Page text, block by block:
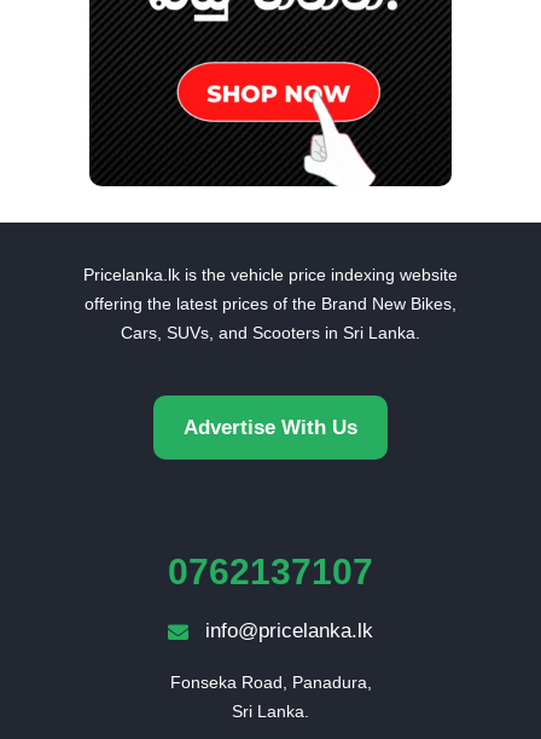
Pricelanka.lk is the vehicle price indexing website
offering the latest prices of the Brand New Bikes,
Cars, SUVs, and Scooters in Sri Lanka.
Advertise With Us
0762137107
info@pricelanka.lk
Fonseka Road, Panadura,
Sri Lanka.